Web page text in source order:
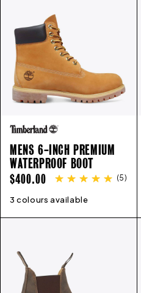
N
MENS 6-INCH PREMIUM
WATERPROOF BOOT
REGULAR
PRICE
$400.00 (5)
3 colours available
7 7.5 8 8.5